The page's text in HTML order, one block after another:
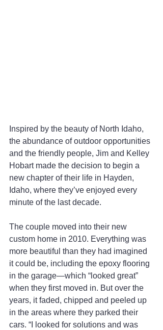
Inspired by the beauty of North Idaho,
the abundance of outdoor opportunities
and the friendly people, Jim and Kelley
Hobart made the decision to begin a
new chapter of their life in Hayden,
Idaho, where they’ve enjoyed every
minute of the last decade.
The couple moved into their new
custom home in 2010. Everything was
more beautiful than they had imagined
it could be, including the epoxy flooring
in the garage—which “looked great”
when they first moved in. But over the
years, it faded, chipped and peeled up
in the areas where they parked their
cars. “I looked for solutions and was